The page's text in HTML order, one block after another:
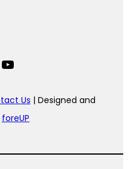
YouTube
Us | Designed and
foreUP